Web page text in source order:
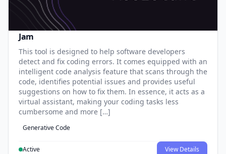
Jam
This tool is designed to help software developers
detect and fix coding errors. It comes equipped with an
intelligent code analysis feature that scans through the
code, identifies potential issues and provides useful
suggestions on how to fix them. In essence, it acts as a
virtual assistant, making your coding tasks less
cumbersome and more […]
Generative Code
Active View Details